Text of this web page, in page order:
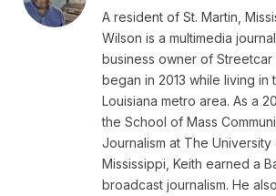
A resident of St. Martin,
Wilson is a multimedia
business owner of Streetcar
began in 2013 while living in
Louisiana metro area. As a
the School of Mass
Journalism at The University
Mississippi, Keith earned a
broadcast journalism. He